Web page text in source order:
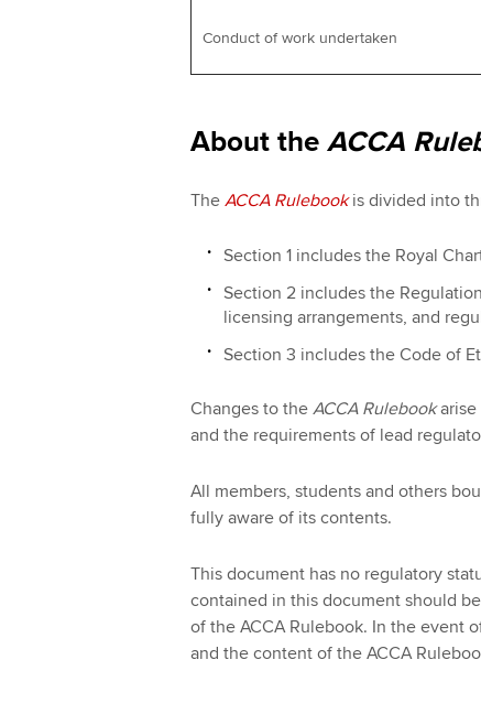
Conduct of work undertaken
About the ACCA
The ACCA Rulebook is divided into
Section 1 includes the Royal
Section 2 includes the
licensing arrangements, and
Section 3 includes the Code of
Changes to the ACCA Rulebook
and the requirements of lead
All members, students and others
fully aware of its contents.
This document has no regulatory
contained in this document should
of the ACCA Rulebook. In the event
and the content of the ACCA